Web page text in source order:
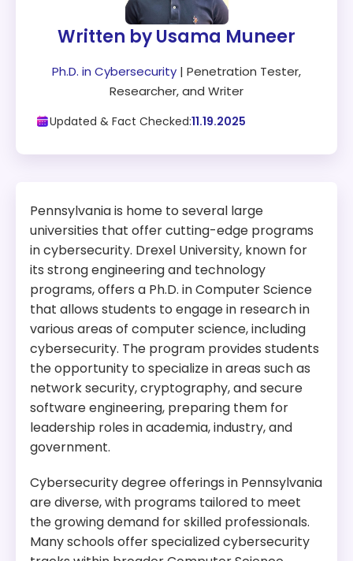
Written by Usama Muneer
Ph.D. in Cybersecurity | Penetration Tester,
Researcher, and Writer
Updated & Fact Checked:11.19.2025
Pennsylvania is home to several large
universities that offer cutting-edge programs
in cybersecurity. Drexel University, known for
its strong engineering and technology
programs, offers a Ph.D. in Computer Science
that allows students to engage in research in
various areas of computer science, including
cybersecurity. The program provides students
the opportunity to specialize in areas such as
network security, cryptography, and secure
software engineering, preparing them for
leadership roles in academia, industry, and
government.
Cybersecurity degree offerings in Pennsylvania
are diverse, with programs tailored to meet
the growing demand for skilled professionals.
Many schools offer specialized cybersecurity